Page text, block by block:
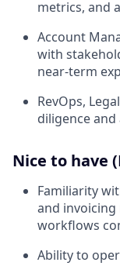
metrics, and
Account
with
near‑term
RevOps,
diligence and
Nice to have
Familiarity
and invoicing
workflows
Ability to